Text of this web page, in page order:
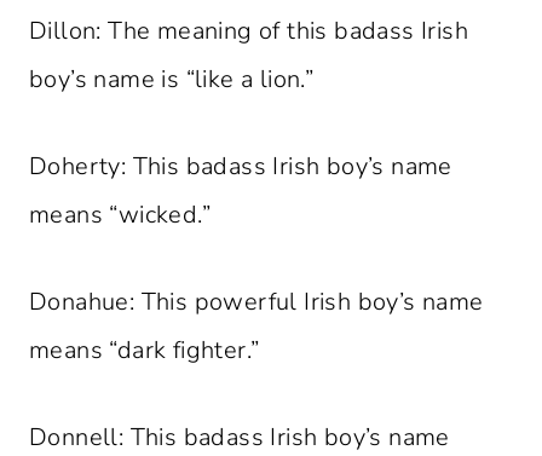
Dillon: The meaning of this badass Irish
boy’s name is “like a lion.”
Doherty: This badass Irish boy’s name
means “wicked.”
Donahue: This powerful Irish boy’s name
means “dark fighter.”
Donnell: This badass Irish boy’s name